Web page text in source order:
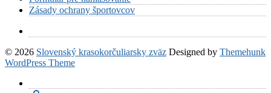
Zásady ochrany športovcov
© 2026 Slovenský krasokorčuliarsky zväz Designed by Themehunk
WordPress Theme